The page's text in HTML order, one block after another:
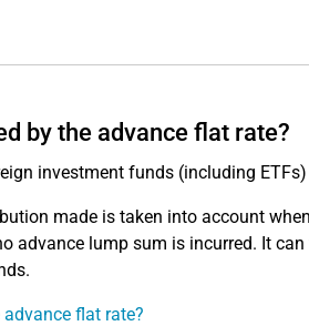
by the advance flat rate?
investment funds (including
made is taken into account
advance lump sum is incurred. It
flat rate?